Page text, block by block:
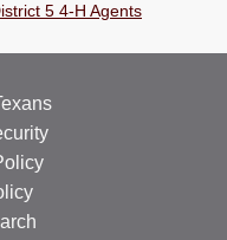
5 4-H Agents